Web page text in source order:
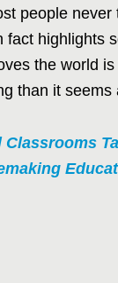
people never
fact highlights
the world
than it seems
Classrooms